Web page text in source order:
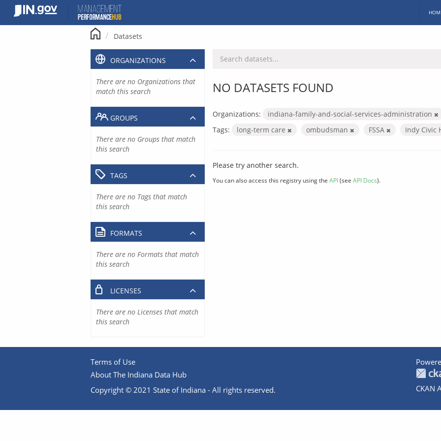
content
Datasets
NO DATASETS FOUND
Organizations:
indiana-family-and-social-services-administration
Tags:
long-term care ombudsman FSSA Indy Civic
Please try another search.
You can also access this registry using the API(see API Docs).
ORGANIZATIONS
There are no Organizations that
match this search
GROUPS
There are no Groups that match
this search
TAGS
There are no Tags that match
this search
FORMATS
There are no Formats that match
this search
LICENSES
There are no Licenses that match
this search
Terms of Use
About The Indiana Data Hub
Copyright © 2021 State of Indiana - All rights reserved.
CKAN